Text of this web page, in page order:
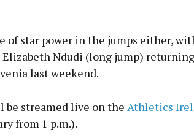
of star power in the jumps either,
Elizabeth Ndudi (long jump)
last weekend.
be streamed live on the Athletics
from 1 p.m.).